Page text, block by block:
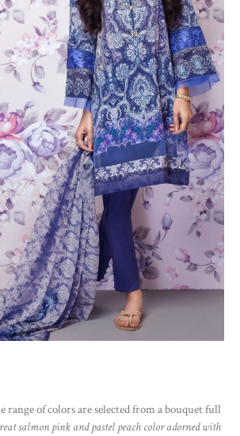
range of colors are selected from a bouquet full
salmon pink and pastel peach color adorned with